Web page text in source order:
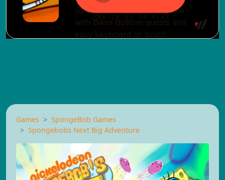
Games
SpongeBob Games
Spongebobs Next Big Adventure